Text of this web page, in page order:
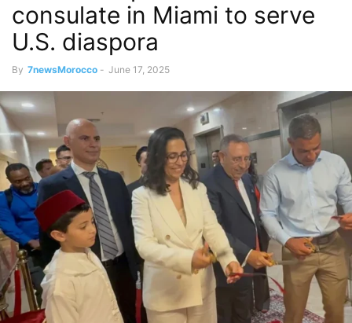
consulate in Miami to serve
U.S. diaspora
By 7newsMorocco - June 17, 2025